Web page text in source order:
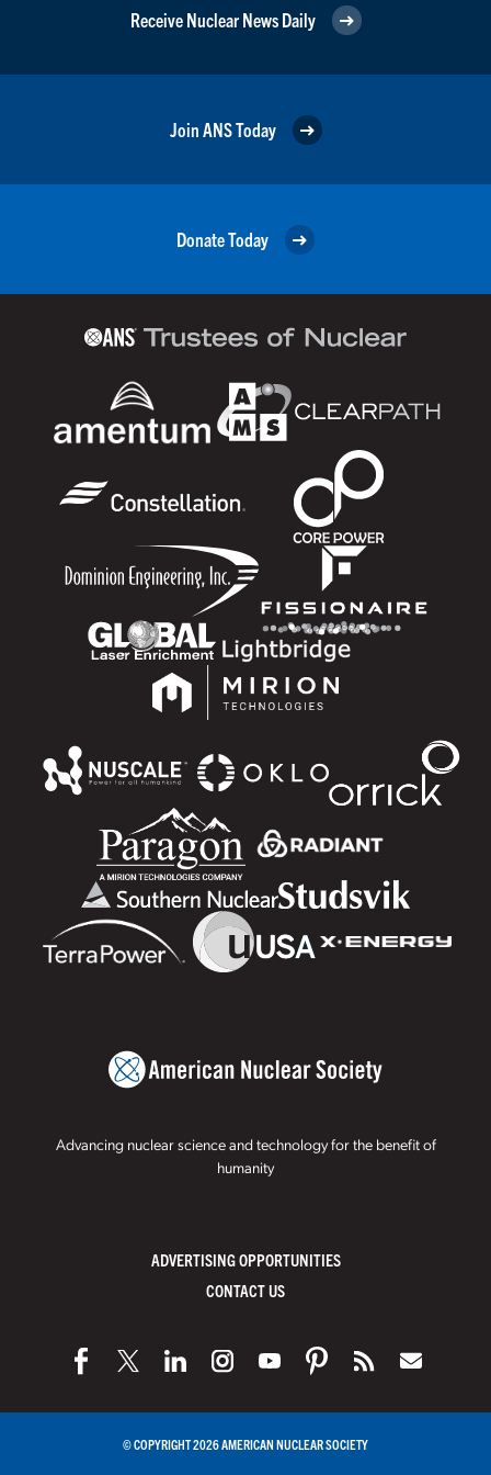
Receive Nuclear News Daily
Join ANS Today
Donate Today
Advancing nuclear science and technology for the benefit of
humanity
ADVERTISING OPPORTUNITIES
CONTACT US
© COPYRIGHT 2026 AMERICAN NUCLEAR SOCIETY